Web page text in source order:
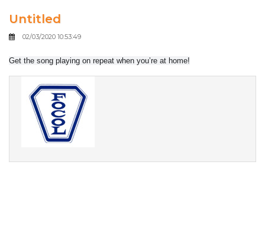
Untitled
02/03/2020 10:53:49
Get the song playing on repeat when you’re at home!